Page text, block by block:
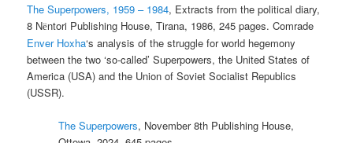
The Superpowers, 1959 – 1984, Extracts from the political diary,
8 Nëntori Publishing House, Tirana, 1986, 245 pages. Comrade
Enver Hoxha‘s analysis of the struggle for world hegemony
between the two ‘so-called’ Superpowers, the United States of
America (USA) and the Union of Soviet Socialist Republics
(USSR).
The Superpowers, November 8th Publishing House,